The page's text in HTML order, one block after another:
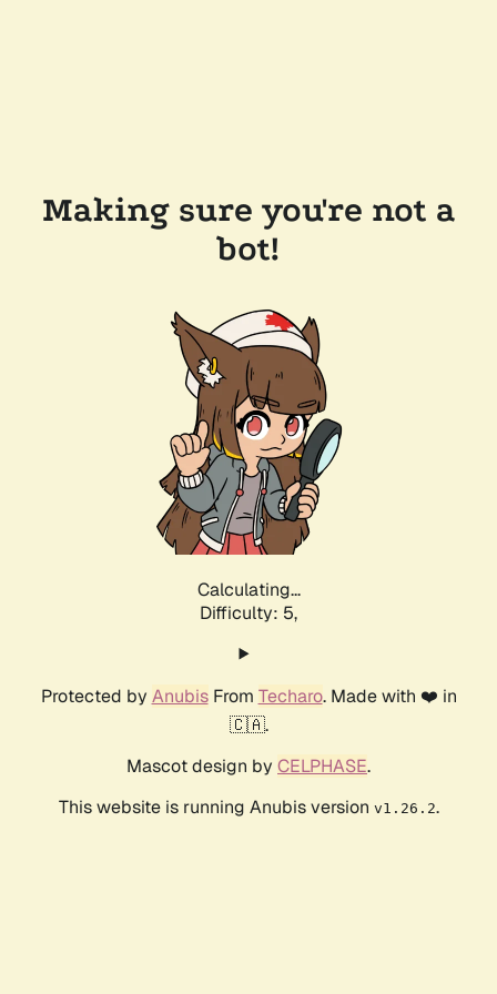
Making sure you're not a
bot!
Calculating...
Difficulty: 5,
Protected by AnubisFrom Techaro. Made with ❤️ in
🇨🇦.
Mascot design by CELPHASE.
This website is running Anubis version v1.26.2.